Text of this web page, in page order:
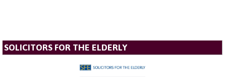
SOLICITORS FOR THE ELDERLY